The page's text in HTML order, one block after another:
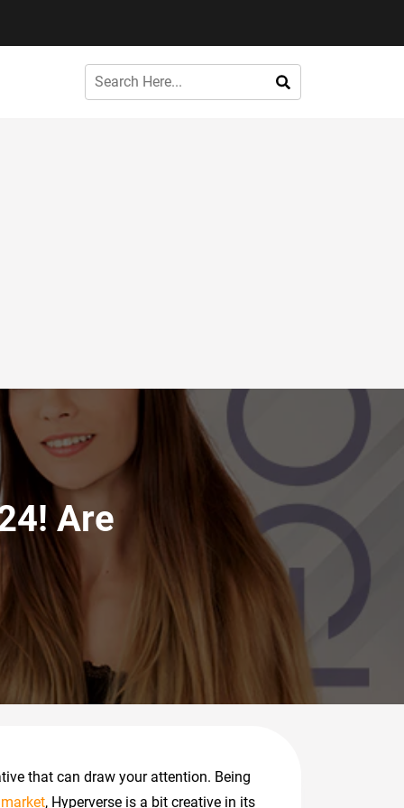
Are
that can draw your attention. Being
, Hyperverse is a bit creative in its